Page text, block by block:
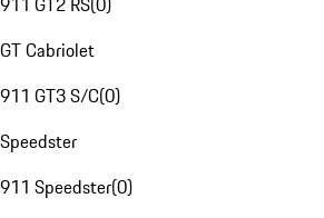
GT Cabriolet
911 GT3 S/C(0)
Speedster
911 Speedster(0)